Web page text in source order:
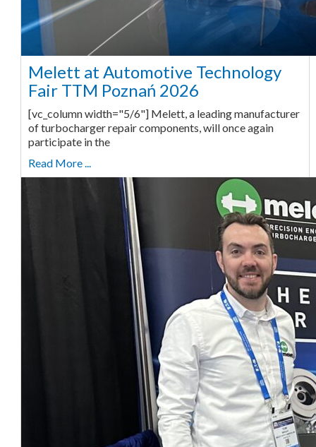
Melett at Automotive Technology
Fair TTM Poznań 2026
[vc_column width="5/6"] Melett, a leading manufacturer
of turbocharger repair components, will once again
participate in the
Read More ...